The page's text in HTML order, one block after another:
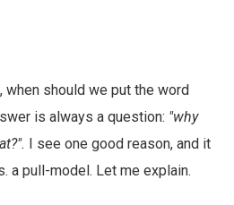
when should we put the word
is always a question: "why
I see one good reason, and it
a pull-model. Let me explain.